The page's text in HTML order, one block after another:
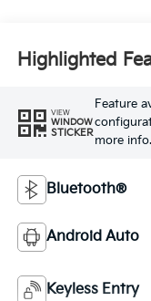
Highlighted
VIEW
WINDOW
STICKER
Feature
more info.
Bluetooth®
Android Auto
Keyless Entry